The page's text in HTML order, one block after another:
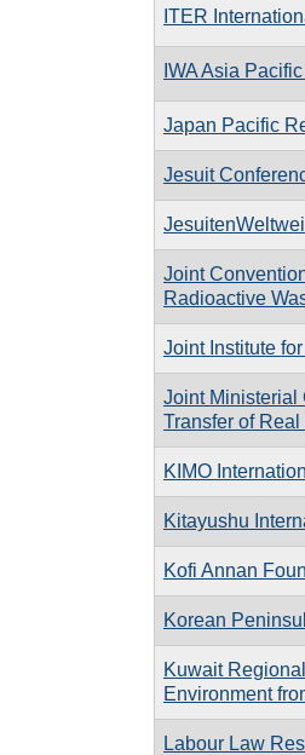
ITER
IWA Asia
Japan Pacific
Jesuit
Joint
Radioactive
Joint Institute
Joint Ministerial
Transfer of
KIMO
Kitayushu
Kofi Annan
Korean
Kuwait
Environment
Labour Law